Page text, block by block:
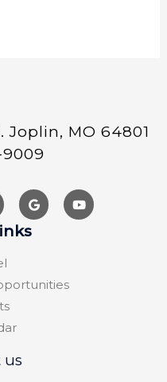
Joplin, MO 64801
9009
us